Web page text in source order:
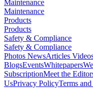
Maintenance
Maintenance
Products
Products
Safety & Compliance
Safety & Compliance
Photos NewsArticles
BlogsEventsWhitepapers
SubscriptionMeet the
UsPrivacy PolicyTerms